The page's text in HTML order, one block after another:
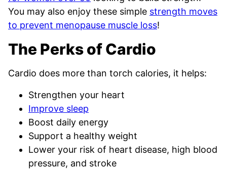
You may also enjoy these simple strength moves
to prevent menopause muscle loss!
The Perks of Cardio
Cardio does more than torch calories, it helps:
Strengthen your heart
Improve sleep
Boost daily energy
Support a healthy weight
Lower your risk of heart disease, high blood
pressure, and stroke